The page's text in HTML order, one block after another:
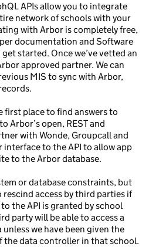
APIs allow you to integrate
network of schools with your
with Arbor is completely free,
documentation and Software
started. Once we’ve vetted an
approved partner. We can
MIS to sync with Arbor,
first place to find answers to
Arbor’s open, REST and
with Wonde, Groupcall and
to the API to allow app
to the Arbor database.
or database constraints, but
access by third parties if
the API is granted by school
party will be able to access a
we have been given the
data controller in that school.